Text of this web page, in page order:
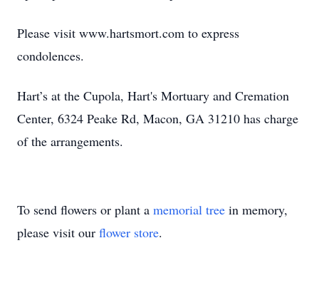
Please visit www.hartsmort.com to express
condolences.
Hart’s at the Cupola, Hart's Mortuary and Cremation
Center, 6324 Peake Rd, Macon, GA 31210 has charge
of the arrangements.
To send flowers or plant a memorial tree in memory,
please visit our flower store.